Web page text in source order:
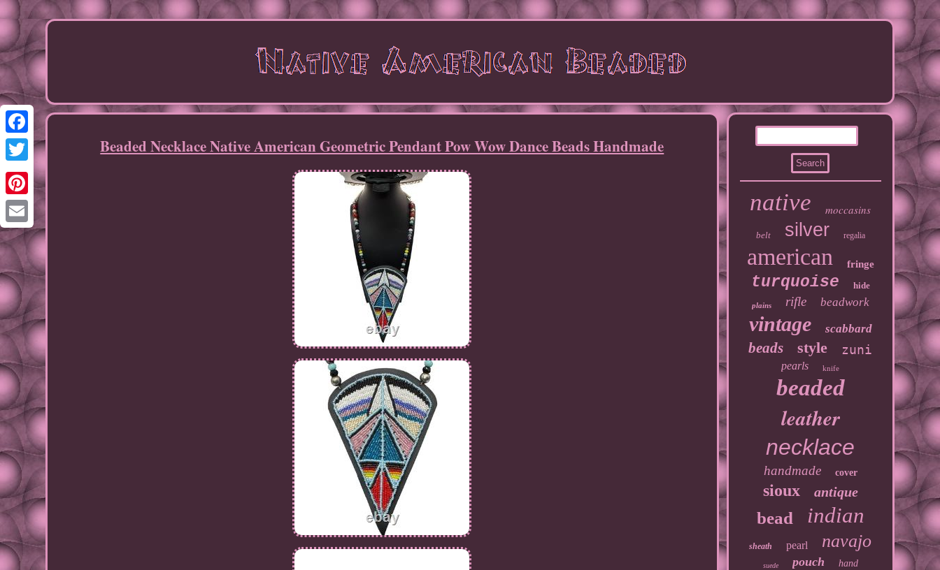
Facebook
Twitter
Pinterest
Email
Beaded Necklace Native American Geometric Pendant Pow Wow Dance Beads Handmade
native moccasins
belt silver regalia
american fringe
turquoise hide
plains rifle beadwork
vintage scabbard
beads style zuni
pearls knife
beaded
leather
necklace
handmade cover
sioux antique
bead indian
sheath pearl navajo
suede pouch hand